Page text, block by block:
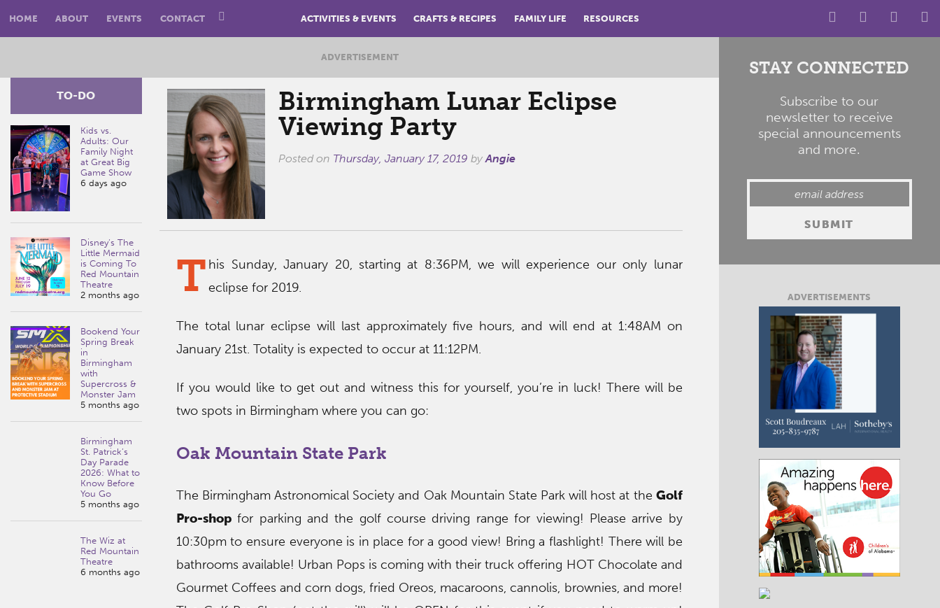
HOME ABOUT EVENTS CONTACT ACTIVITIES & EVENTS CRAFTS & RECIPES FAMILY LIFE RESOURCES
ADVERTISEMENT
Birmingham Lunar Eclipse
Viewing Party
Posted on Thursday, January 17, 2019 byAngie
TO-DO
Kids vs.
Adults: Our
Family Night
at Great Big
Game Show
6 days ago
Disney’s The
Little Mermaid
is Coming To
Red Mountain
Theatre
2 months ago
Bookend Your
Spring Break
in
Birmingham
with
Supercross &
Monster Jam
5 months ago
Birmingham
St. Patrick’s
Day Parade
2026: What to
Know Before
You Go
5 months ago
The Wiz at
Red Mountain
Theatre
6 months ago
T his Sunday, January 20, starting at 8:36PM, we will experience our only lunar
eclipse for 2019.
The total lunar eclipse will last approximately five hours, and will end at 1:48AM on
January 21st. Totality is expected to occur at 11:12PM.
If you would like to get out and witness this for yourself, you’re in luck! There will be
two spots in Birmingham where you can go:
Oak Mountain State Park
The Birmingham Astronomical Society and Oak Mountain State Park will host at the Golf
Pro-shopfor parking and the golf course driving range for viewing! Please arrive by
10:30pm to ensure everyone is in place for a good view! Bring a flashlight! There will be
bathrooms available! Urban Pops is coming with their truck offering HOT Chocolate and
Gourmet Coffees and corn dogs, fried Oreos, macaroons, cannolis, brownies, and more!
STAY CONNECTED
Subscribe to our
newsletter to receive
special announcements
and more.
ADVERTISEMENTS